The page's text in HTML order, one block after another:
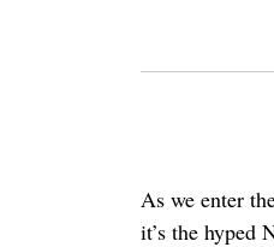
As we enter
it’s the hyped